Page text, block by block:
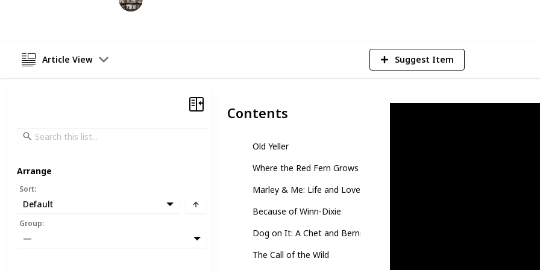
Article View Suggest Item
Contents
Old Yeller
Where the Red Fern Grows
Marley & Me: Life and Love with the World's Worst Dog
Because of Winn-Dixie
Dog on It: A Chet and Bernie Mystery
The Call of the Wild
Arrange
Sort:
Default
Group:
—